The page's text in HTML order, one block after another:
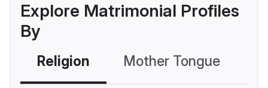
Explore Matrimonial Profiles
By
Religion Mother Tongue